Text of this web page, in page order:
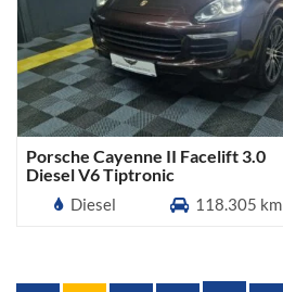
Porsche Cayenne II Facelift 3.0
Diesel V6 Tiptronic
Diesel
118.305 km